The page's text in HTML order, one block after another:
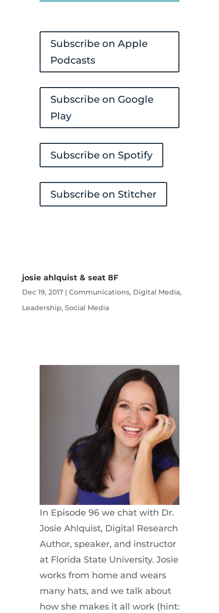
Subscribe on Apple
Podcasts
Subscribe on Google
Play
Subscribe on Spotify
Subscribe on Stitcher
josie ahlquist & seat 8F
Dec 19, 2017| Communications, Digital Media,
Leadership, Social Media
In Episode 96 we chat with Dr.
Josie Ahlquist, Digital Research
Author, speaker, and instructor
at Florida State University. Josie
works from home and wears
many hats, and we talk about
how she makes it all work (hint: